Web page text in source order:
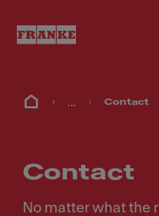
... Contact
Contact
No matter what the